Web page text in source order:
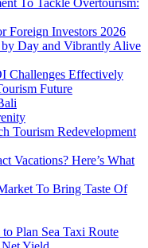
To Tackle Overtourism:
Foreign Investors 2026
Day and Vibrantly Alive
Challenges Effectively
Future
Tourism Redevelopment
Vacations? Here’s What
To Bring Taste Of
Plan Sea Taxi Route